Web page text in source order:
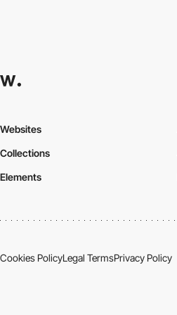
Websites
Collections
Elements
Cookies PolicyLegal TermsPrivacy Policy